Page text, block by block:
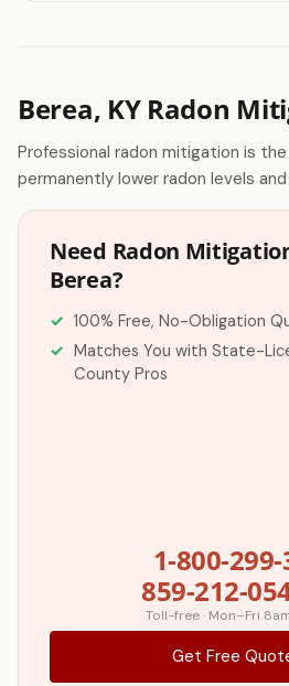
Berea, KY Radon
Professional radon mitigation is
permanently lower radon levels
Need Radon
Berea?
100% Free, No-Obligation
Matches You with State-
County Pros
1-800-
859-212-
Toll-free · Mon–Fri
Get Free